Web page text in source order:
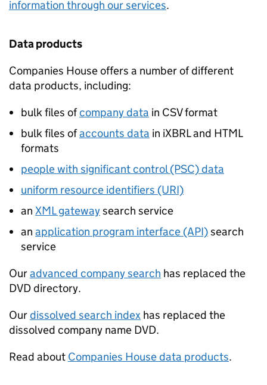
information through our services.
Data products
Companies House offers a number of different
data products, including:
bulk files ofcompany data in CSVformat
bulk files ofaccounts data in iXBRLand HTML
formats
people with significant control (PSC) data
uniform resource identifiers (URI)
an XMLgatewaysearch service
an application program interface (API)search
service
Ouradvanced company search has replaced the
DVD directory.
Ourdissolved search index has replaced the
dissolved company name DVD.
Read about Companies House data products.